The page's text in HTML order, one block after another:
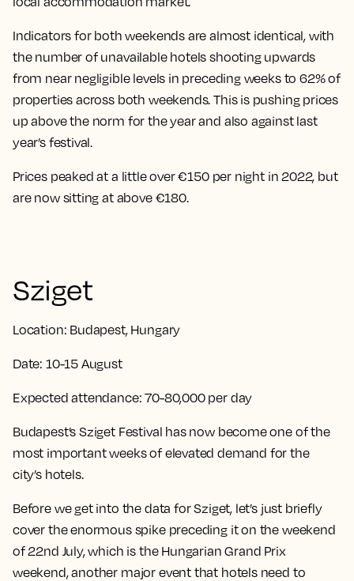
Indicators for both weekends are almost identical, with
the number of unavailable hotels shooting upwards
from near negligible levels in preceding weeks to 62% of
properties across both weekends. This is pushing prices
up above the norm for the year and also against last
year’s festival.
Prices peaked at a little over €150 per night in 2022, but
are now sitting at above €180.
Sziget
Location: Budapest, Hungary
Date: 10-15 August
Expected attendance: 70-80,000 per day
Budapest’s Sziget Festival has now become one of the
most important weeks of elevated demand for the
city’s hotels.
Before we get into the data for Sziget, let’s just briefly
cover the enormous spike preceding it on the weekend
of 22nd July, which is the Hungarian Grand Prix
weekend, another major event that hotels need to